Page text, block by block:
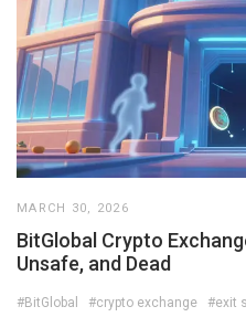
MARCH 30, 2026
BitGlobal Crypto
Unsafe, and Dead
#BitGlobal #crypto exchange #exit